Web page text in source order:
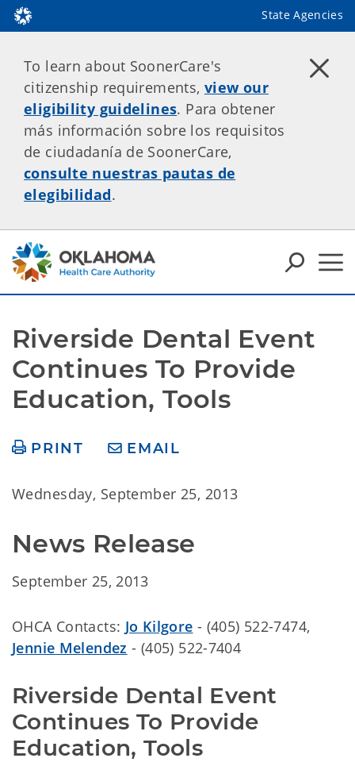
State Agencies
To learn about SoonerCare's
citizenship requirements, view our
eligibility guidelines. Para obtener
más información sobre los requisitos
de ciudadanía de SoonerCare,
consulte nuestras pautas de
elegibilidad.
Riverside Dental Event
Continues To Provide
Education, Tools
PRINT EMAIL
Wednesday, September 25, 2013
News Release
September 25, 2013
OHCA Contacts: Jo Kilgore - (405) 522-7474,
Jennie Melendez - (405) 522-7404
Riverside Dental Event
Continues To Provide
Education, Tools